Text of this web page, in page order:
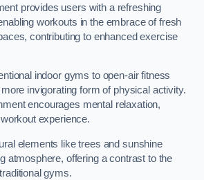
provides users with a refreshing
workouts in the embrace of fresh
contributing to enhanced exercise
indoor gyms to open-air fitness
invigorating form of physical activity.
encourages mental relaxation,
experience.
elements like trees and sunshine
atmosphere, offering a contrast to the
gyms.